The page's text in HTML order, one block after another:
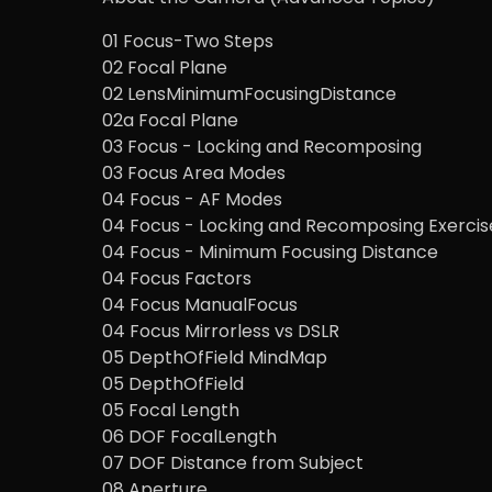
01 Focus-Two Steps
02 Focal Plane
02 LensMinimumFocusingDistance
02a Focal Plane
03 Focus - Locking and Recomposing
03 Focus Area Modes
04 Focus - AF Modes
04 Focus - Locking and Recomposing
04 Focus - Minimum Focusing Distance
04 Focus Factors
04 Focus ManualFocus
04 Focus Mirrorless vs DSLR
05 DepthOfField MindMap
05 DepthOfField
05 Focal Length
06 DOF FocalLength
07 DOF Distance from Subject